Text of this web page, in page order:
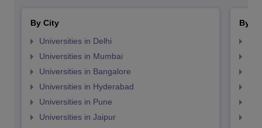
By City
Universities in Delhi
Universities in Mumbai
Universities in Bangalore
Universities in Hyderabad
Universities in Pune
Universities in Jaipur
By